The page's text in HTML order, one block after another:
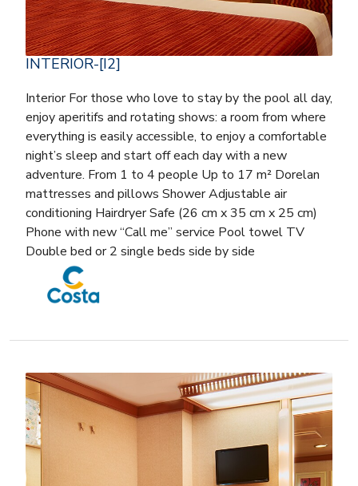
INTERIOR-[I2]
Interior For those who love to stay by the pool all day,
enjoy aperitifs and rotating shows: a room from where
everything is easily accessible, to enjoy a comfortable
night’s sleep and start off each day with a new
adventure. From 1 to 4 people Up to 17 m² Dorelan
mattresses and pillows Shower Adjustable air
conditioning Hairdryer Safe (26 cm x 35 cm x 25 cm)
Phone with new “Call me” service Pool towel TV
Double bed or 2 single beds side by side